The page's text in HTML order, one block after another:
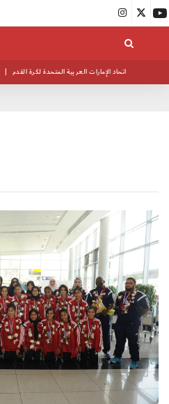
| اتحاد الإمارات العربية المتحدة لكرة القدم